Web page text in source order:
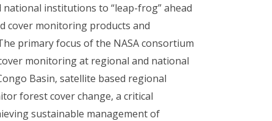
national institutions to “leap-frog” ahead
cover monitoring products and
primary focus of the NASA consortium
monitoring at regional and national
Basin, satellite based regional
forest cover change, a critical
sustainable management of